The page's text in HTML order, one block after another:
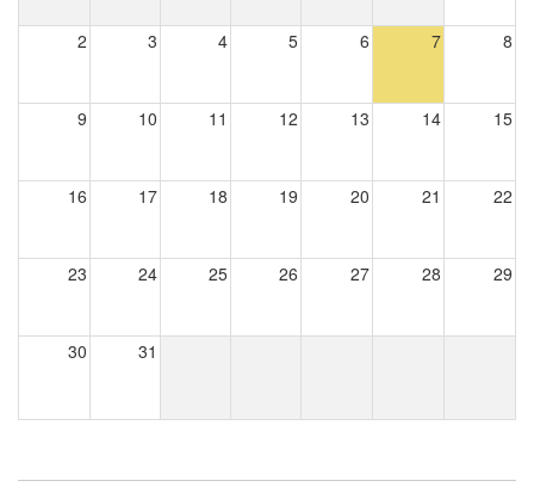
2 3 4 5 6 7 8
9 10 11 12 13 14 15
16 17 18 19 20 21 22
23 24 25 26 27 28 29
30 31